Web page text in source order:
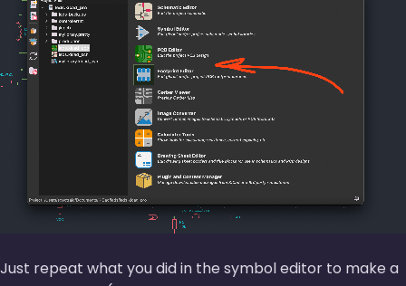
Just repeat what you did in the symbol editor to make a